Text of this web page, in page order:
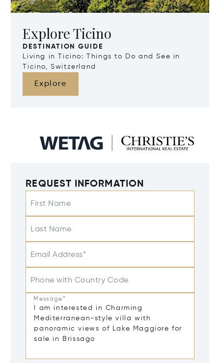
Explore Ticino
DESTINATION GUIDE
Living in Ticino: Things to Do and See in
Ticino, Switzerland
Explore
REQUEST INFORMATION
First Name
Last Name
Email Address*
Phone with Country Code
Message*